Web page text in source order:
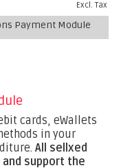
Excl. Tax
Payment Module
cards, eWallets
in your
All sellxed
support the